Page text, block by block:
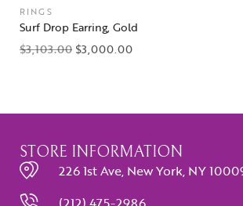
RINGS
Surf Drop Earring, Gold
$3,103.00 $3,000.00
STORE INFORMATION
226 1st Ave, New York, NY